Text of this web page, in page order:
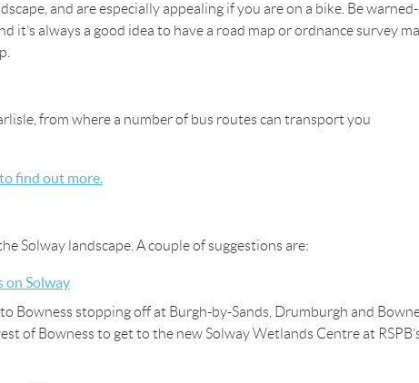
and are especially appealing if you are on a bike. Be warned-
it’s always a good idea to have a road map or ordnance survey
from where a number of bus routes can transport you
find out more.
Solway landscape. A couple of suggestions are:
on Solway
Bowness stopping off at Burgh-by-Sands, Drumburgh and
of Bowness to get to the new Solway Wetlands Centre at